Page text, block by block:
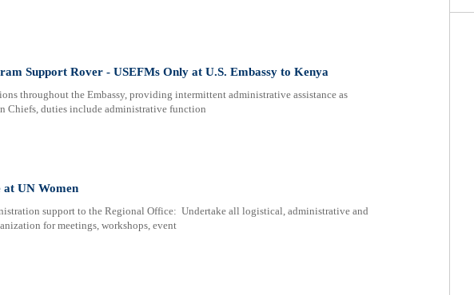
Support Rover - USEFMs Only at U.S. Embassy to Kenya
throughout the Embassy, providing intermittent administrative assistance as
Chiefs, duties include administrative function
at UN Women
support to the Regional Office: Undertake all logistical, administrative and
for meetings, workshops, event